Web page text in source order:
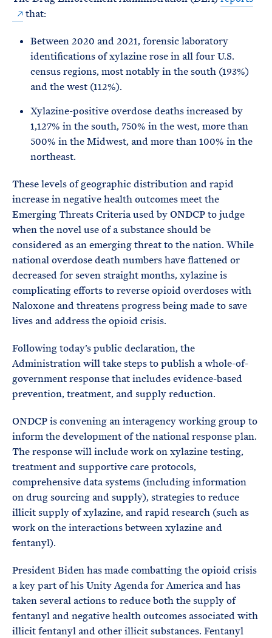
that:
Between 2020 and 2021, forensic laboratory
identifications of xylazine rose in all four U.S.
census regions, most notably in the south (193%)
and the west (112%).
Xylazine-positive overdose deaths increased by
1,127% in the south, 750% in the west, more than
500% in the Midwest, and more than 100% in the
northeast.
These levels of geographic distribution and rapid
increase in negative health outcomes meet the
Emerging Threats Criteria used by ONDCP to judge
when the novel use of a substance should be
considered as an emerging threat to the nation. While
national overdose death numbers have flattened or
decreased for seven straight months, xylazine is
complicating efforts to reverse opioid overdoses with
Naloxone and threatens progress being made to save
lives and address the opioid crisis.
Following today’s public declaration, the
Administration will take steps to publish a whole-of-
government response that includes evidence-based
prevention, treatment, and supply reduction.
ONDCP is convening an interagency working group to
inform the development of the national response plan.
The response will include work on xylazine testing,
treatment and supportive care protocols,
comprehensive data systems (including information
on drug sourcing and supply), strategies to reduce
illicit supply of xylazine, and rapid research (such as
work on the interactions between xylazine and
fentanyl).
President Biden has made combatting the opioid crisis
a key part of his Unity Agenda for America and has
taken several actions to reduce both the supply of
fentanyl and negative health outcomes associated with
illicit fentanyl and other illicit substances. Fentanyl